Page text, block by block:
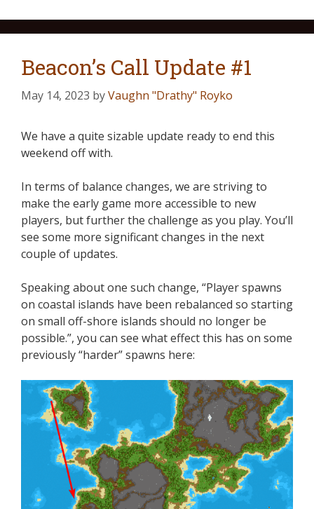
Beacon’s Call Update #1
May 14, 2023 byVaughn "Drathy" Royko
We have a quite sizable update ready to end this
weekend off with.
In terms of balance changes, we are striving to
make the early game more accessible to new
players, but further the challenge as you play. You’ll
see some more significant changes in the next
couple of updates.
Speaking about one such change, “Player spawns
on coastal islands have been rebalanced so starting
on small off-shore islands should no longer be
possible.”, you can see what effect this has on some
previously “harder” spawns here: